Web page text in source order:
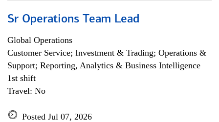
Sr Operations Team Lead
Global Operations
Customer Service; Investment & Trading; Operations &
Support; Reporting, Analytics & Business Intelligence
1st shift
Travel: No
Posted Jul 07, 2026